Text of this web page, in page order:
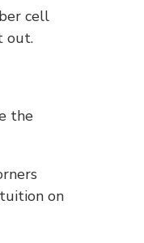
cell
out.
the
on